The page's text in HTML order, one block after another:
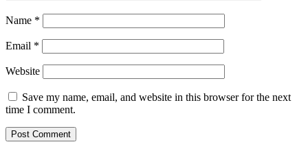
Name *
Email *
Website
Save my name, email, and website in this browser for the next
time I comment.